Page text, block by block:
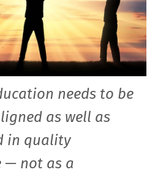
needs to be
as well as
in quality
— not as a